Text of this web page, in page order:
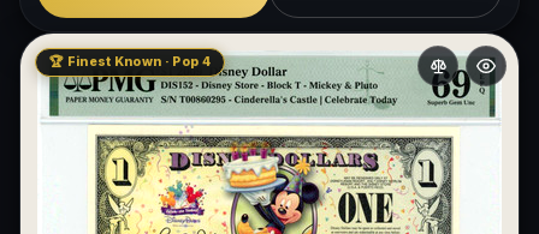
🏆 Finest Known · Pop 4